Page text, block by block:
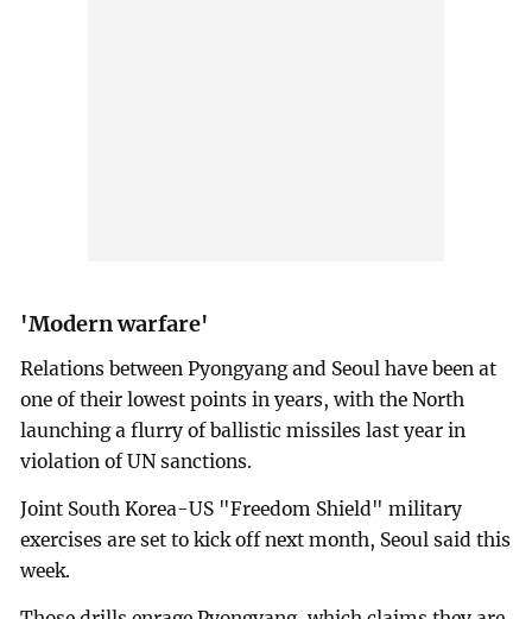
'Modern warfare'
Relations between Pyongyang and Seoul have been at
one of their lowest points in years, with the North
launching a flurry of ballistic missiles last year in
violation of UN sanctions.
Joint South Korea-US "Freedom Shield" military
exercises are set to kick off next month, Seoul said this
week.